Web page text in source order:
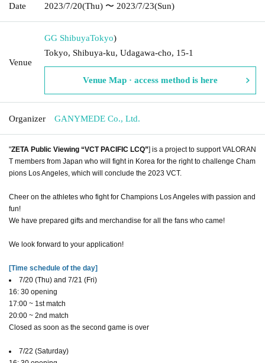
Date 2023/7/20(Thu) 〜 2023/7/23(Sun)
Venue
GG ShibuyaTokyo)
Tokyo, Shibuya-ku, Udagawa-cho, 15-1
Venue Map · access method is here
Organizer GANYMEDE Co., Ltd.
"ZETA Public Viewing “VCT PACIFIC LCQ”] is a project to support VALORAN
T members from Japan who will fight in Korea for the right to challenge Cham
pions Los Angeles, which will conclude the 2023 VCT.
Cheer on the athletes who fight for Champions Los Angeles with passion and
fun!
We have prepared gifts and merchandise for all the fans who came!
We look forward to your application!
[Time schedule of the day]
7/20 (Thu) and 7/21 (Fri)
16: 30 opening
17:00 ~ 1st match
20:00 ~ 2nd match
Closed as soon as the second game is over
7/22 (Saturday)